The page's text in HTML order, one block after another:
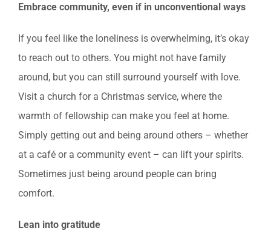
Embrace community, even if in unconventional ways
If you feel like the loneliness is overwhelming, it’s okay
to reach out to others. You might not have family
around, but you can still surround yourself with love.
Visit a church for a Christmas service, where the
warmth of fellowship can make you feel at home.
Simply getting out and being around others – whether
at a café or a community event – can lift your spirits.
Sometimes just being around people can bring
comfort.
Lean into gratitude